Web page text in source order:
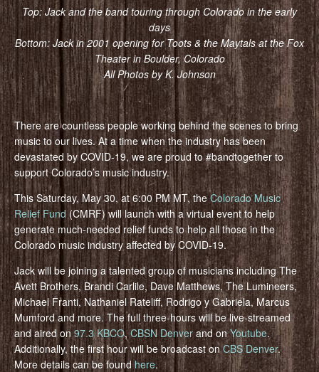
Top: Jack and the band touring through Colorado in the early
days
Bottom: Jack in 2001 opening for Toots & the Maytals at the Fox
Theater in Boulder, Colorado
All Photos by K. Johnson
There are countless people working behind the scenes to bring
music to our lives. At a time when the industry has been
devastated by COVID-19, we are proud to #bandtogether to
support Colorado’s music industry.
This Saturday, May 30, at 6:00 PM MT, theColorado Music
Relief Fund (CMRF) will launch with a virtual event to help
generate much-needed relief funds to help all those in the
Colorado music industry affected by COVID-19.
Jack will be joining a talented group of musicians including The
Avett Brothers, Brandi Carlile, Dave Matthews, The Lumineers,
Michael Franti, Nathaniel Rateliff, Rodrigo y Gabriela, Marcus
Mumford and more. The full three-hours will be live-streamed
and aired on97.3 KBCO,CBSN Denver and onYoutube.
Additionally, the first hour will be broadcast onCBS Denver.
More details can be foundhere.